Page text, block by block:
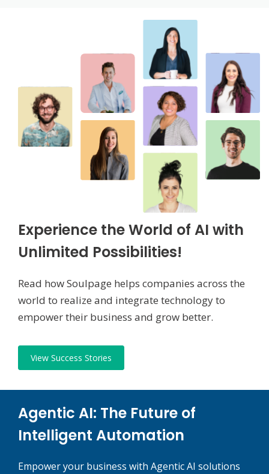
Experience the World of AI with
Unlimited Possibilities!
Read how Soulpage helps companies across the
world to realize and integrate technology to
empower their business and grow better.
View Success Stories
Agentic AI: The Future of
Intelligent Automation
Empower your business with Agentic AI solutions